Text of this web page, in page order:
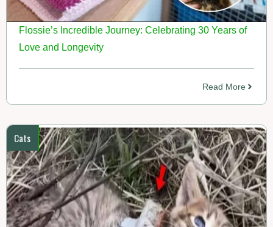
Flossie’s Incredible Journey: Celebrating 30 Years of
Love and Longevity
Read More
Cats